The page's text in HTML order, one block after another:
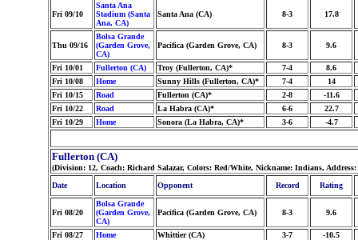
Fri 09/10
Santa Ana
Stadium (Santa
Ana, CA)
Santa Ana (CA) 8-3 17.8
Thu 09/16
Bolsa Grande
(Garden Grove,
CA)
Pacifica (Garden Grove, CA) 8-3 9.6
Fri 10/01 Fullerton (CA) Troy (Fullerton, CA)* 7-4
8.6
Fri 10/08
Home Sunny Hills (Fullerton, CA)* 7-4
14
Fri 10/15
Road Fullerton (CA)* 2-8
-11.6
Fri 10/22
Road La Habra (CA)* 6-6
22.7
Fri 10/29
Home Sonora (La Habra, CA)* 3-6 -4.7
Fullerton (CA)
(Division: 12, Coach: Richard Salazar, Colors: Red/White, Nickname: Indians, Address:
Date
Location Opponent Record Rating
Fri 08/20
Bolsa Grande
(Garden Grove,
CA)
Pacifica (Garden Grove, CA) 8-3 9.6
Fri 08/27 Home Whittier (CA) 3-7
-10.5